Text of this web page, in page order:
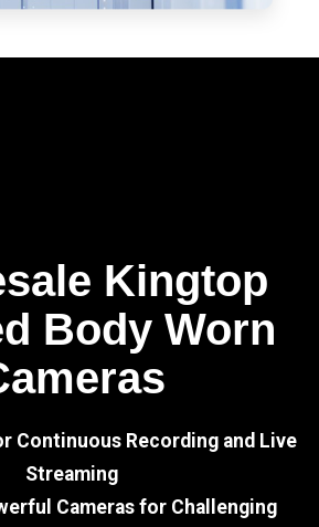
Kingtop
Body Worn
Continuous Recording and Live
Streaming
Cameras for Challenging